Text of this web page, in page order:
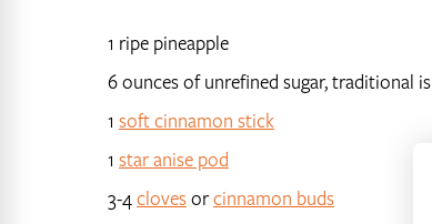
1 ripe pineapple
6 ounces of unrefined sugar, traditional is
1 soft cinnamon stick
1 star anise pod
3-4clovesorcinnamon buds